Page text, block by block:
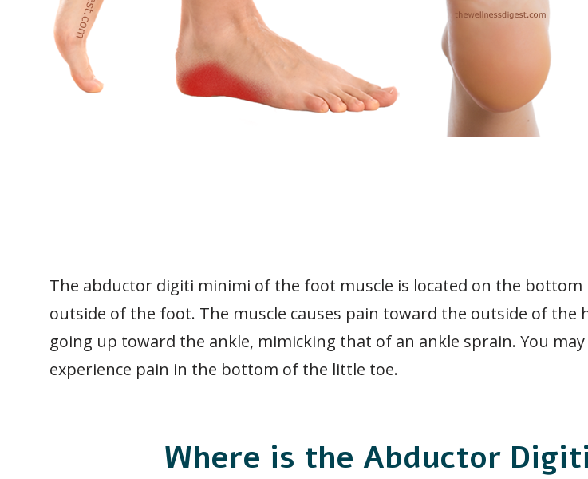
The abductor digiti minimi of the foot muscle is located on the bottom
outside of the foot. The muscle causes pain toward the outside of the
going up toward the ankle, mimicking that of an ankle sprain. You may
experience pain in the bottom of the little toe.
Where is the Abductor